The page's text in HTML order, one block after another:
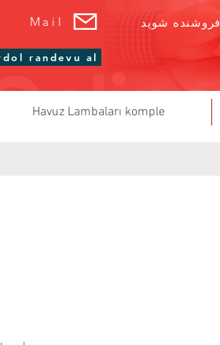
سبد خرید من
Mail فروشنده شوید
randevu al
Havuz Lambaları komple